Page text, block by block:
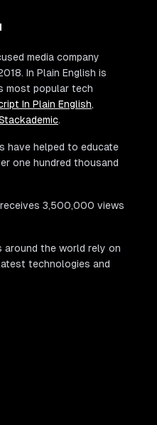
media company
In Plain English is
most popular tech
In Plain English,
.
have helped to educate
one hundred thousand
receives 3,500,000 views
the world rely on
technologies and